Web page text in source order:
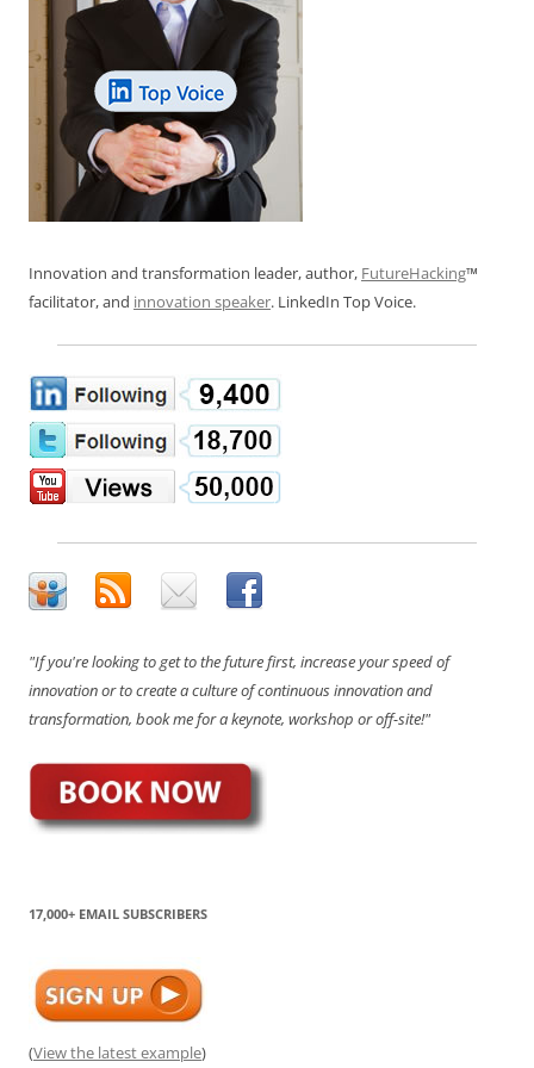
Innovation and transformation leader, author, FutureHacking™
facilitator, and innovation speaker. LinkedIn Top Voice.
"If you're looking to get to the future first, increase your speed of
innovation or to create a culture of continuous innovation and
transformation, book me for a keynote, workshop or off-site!"
17,000+ EMAIL SUBSCRIBERS
(View the latest example)